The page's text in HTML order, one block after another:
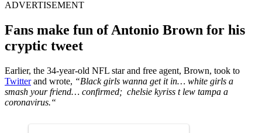
ADVERTISEMENT
Fans make fun of Antonio Brown for his
cryptic tweet
Earlier, the 34-year-old NFL star and free agent, Brown, took to
Twitterand wrote, “Black girls wanna get it in… white girls a
smash your friend… confirmed; chelsie kyriss t lew tampa a
coronavirus.“